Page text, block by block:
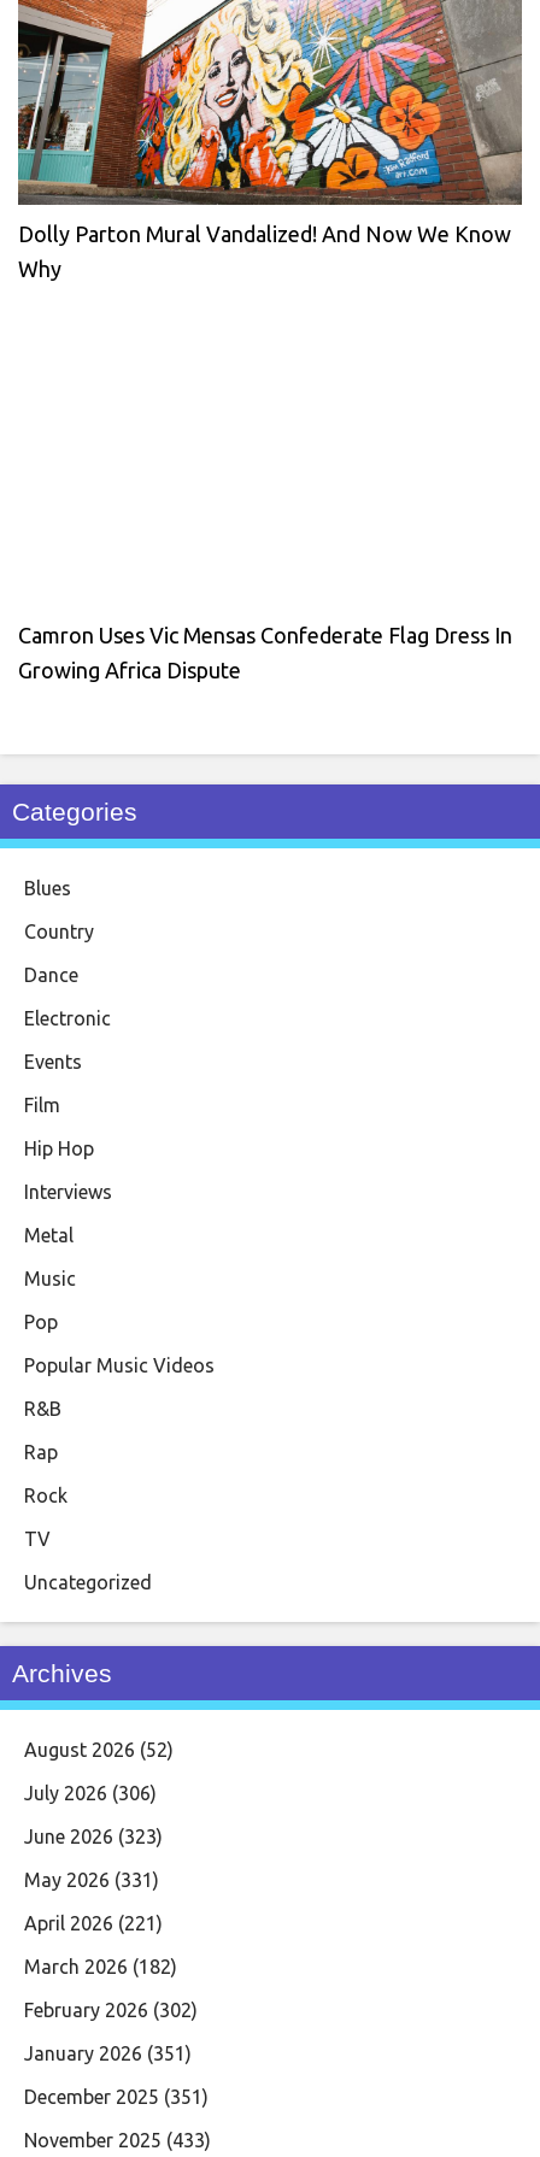
Dolly Parton Mural Vandalized! And Now We Know
Why
Camron Uses Vic Mensas Confederate Flag Dress In
Growing Africa Dispute
Categories
Blues
Country
Dance
Electronic
Events
Film
Hip Hop
Interviews
Metal
Music
Pop
Popular Music Videos
R&B
Rap
Rock
TV
Uncategorized
Archives
August 2026 (52)
July 2026 (306)
June 2026 (323)
May 2026 (331)
April 2026 (221)
March 2026 (182)
February 2026 (302)
January 2026 (351)
December 2025 (351)
November 2025 (433)